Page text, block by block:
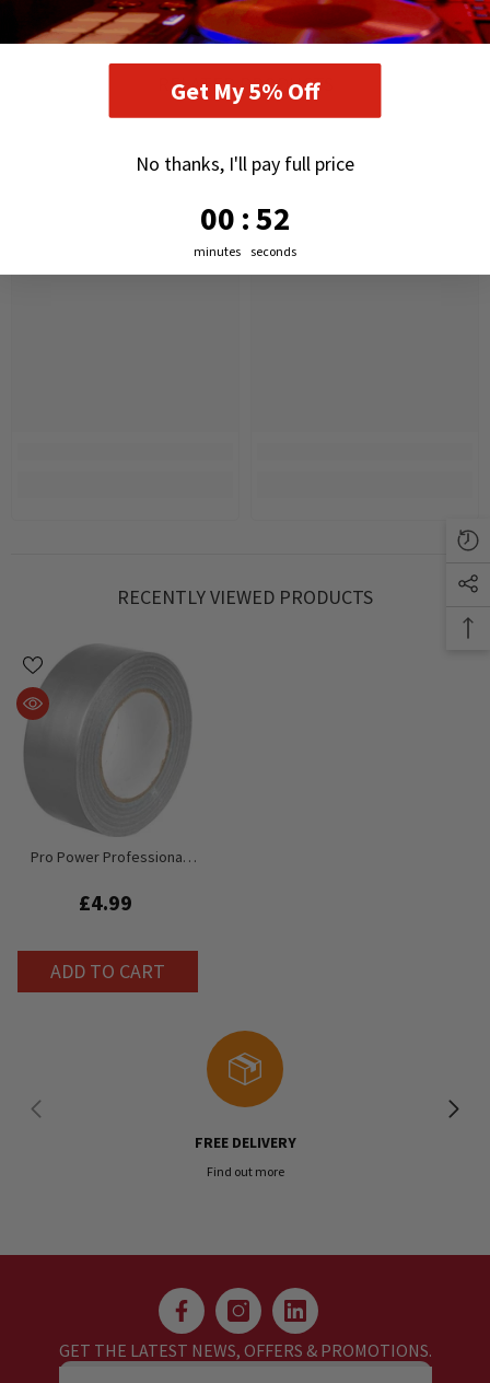
RELATED PRODUCTS
RECENTLY VIEWED PRODUCTS
Pro Power Professional
X 50mm Width
£4.99
ADD TO CART
FREE DELIVERY
Find out more
GET THE LATEST NEWS, OFFERS & PROMOTIONS.
Get My 5% Off
No thanks, I'll pay full price
Countdown ends in:
0
00
minutes
: 51
51
seconds